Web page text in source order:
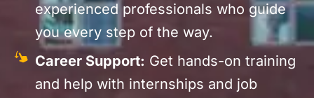
experienced professionals who guide
you every step of the way.
Career Support: Get hands-on training
and help with internships and job